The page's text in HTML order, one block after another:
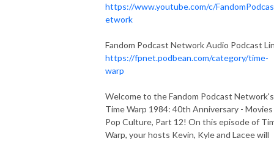
https://www.youtube.com/c/
etwork
Fandom Podcast Network Audio Podcast
https://fpnet.podbean.com/category/time-
warp
Welcome to the Fandom Podcast Network's
Time Warp 1984: 40th Anniversary -
Pop Culture, Part 12! On this episode of
Warp, your hosts Kevin, Kyle and Lacee will